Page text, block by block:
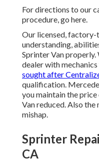
For directions to our
procedure,go here.
Our licensed, factory-
understanding,
Sprinter Van
dealer with
sought after
qualification.
you maintain the
Van reduced. Also the
mishap.
Sprinter
CA